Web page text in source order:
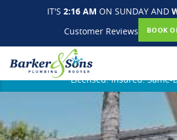
IT'S 2:16 AM ON SUNDAY AND
Customer Reviews
BOOK
Licensed. Insured. Same-